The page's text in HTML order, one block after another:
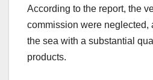
According to the report, the
commission were neglected,
the sea with a substantial
products.